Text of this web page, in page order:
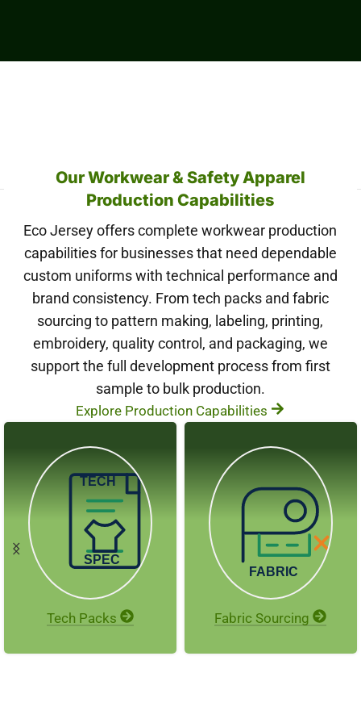
Our Workwear & Safety Apparel
Production Capabilities
Eco Jersey offers complete workwear production
capabilities for businesses that need dependable
custom uniforms with technical performance and
brand consistency. From tech packs and fabric
sourcing to pattern making, labeling, printing,
embroidery, quality control, and packaging, we
support the full development process from first
sample to bulk production.
Explore Production Capabilities
Tech Packs Fabric Sourcing